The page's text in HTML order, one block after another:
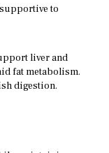
to
liver and
fat metabolism.
digestion.